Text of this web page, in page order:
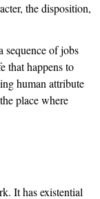
the disposition,
sequence of jobs
that happens to
human attribute
place where
It has existential